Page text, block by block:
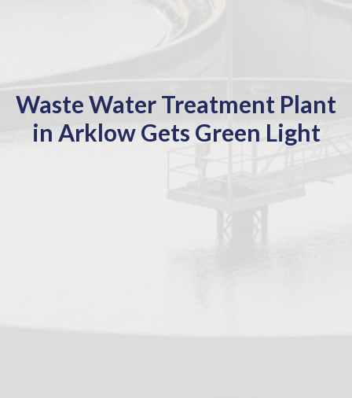
Waste Water Treatment Plant
in Arklow Gets Green Light